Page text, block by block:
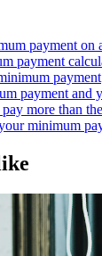
payment on
payment
payment
payment and
more than
minimum